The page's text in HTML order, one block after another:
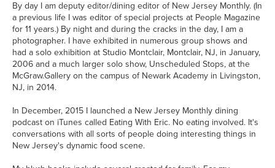
By day I am deputy editor/dining editor of New Jersey Monthly. (In
a previous life I was editor of special projects at People Magazine
for 11 years.) By night and during the cracks in the day, I am a
photographer. I have exhibited in numerous group shows and
had a solo exhibition at Studio Montclair, Montclair, NJ, in January,
2006 and a much larger solo show, Unscheduled Stops, at the
McGraw.Gallery on the campus of Newark Academy in Livingston,
NJ, in 2014.
In December, 2015 I launched a New Jersey Monthly dining
podcast on iTunes called Eating With Eric. No eating involved. It's
conversations with all sorts of people doing interesting things in
New Jersey's dynamic food scene.